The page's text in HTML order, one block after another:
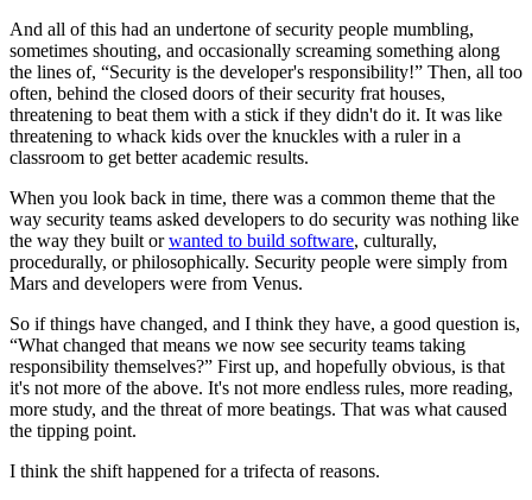
And all of this had an undertone of security people mumbling,
sometimes shouting, and occasionally screaming something along
the lines of, “Security is the developer's responsibility!” Then, all too
often, behind the closed doors of their security frat houses,
threatening to beat them with a stick if they didn't do it. It was like
threatening to whack kids over the knuckles with a ruler in a
classroom to get better academic results.
When you look back in time, there was a common theme that the
way security teams asked developers to do security was nothing like
the way they built orwanted to build software, culturally,
procedurally, or philosophically. Security people were simply from
Mars and developers were from Venus.
So if things have changed, and I think they have, a good question is,
“What changed that means we now see security teams taking
responsibility themselves?” First up, and hopefully obvious, is that
it's not more of the above. It's not more endless rules, more reading,
more study, and the threat of more beatings. That was what caused
the tipping point.
I think the shift happened for a trifecta of reasons.